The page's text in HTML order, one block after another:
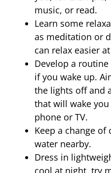
music, or read.
Learn some
as meditation or
can relax easier
Develop a
if you wake up.
the lights off and
that will wake
phone or TV.
Keep a change of
water nearby.
Dress in
cool at night, try